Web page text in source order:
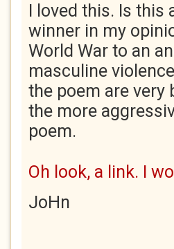
I loved this. Is this
winner in my
World War to an
masculine
the poem are
the more
poem.
Oh look, a link. I
JoHn